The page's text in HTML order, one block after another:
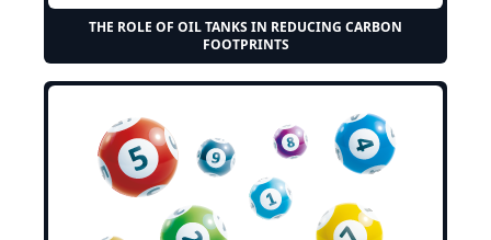
THE ROLE OF OIL TANKS IN REDUCING CARBON
FOOTPRINTS